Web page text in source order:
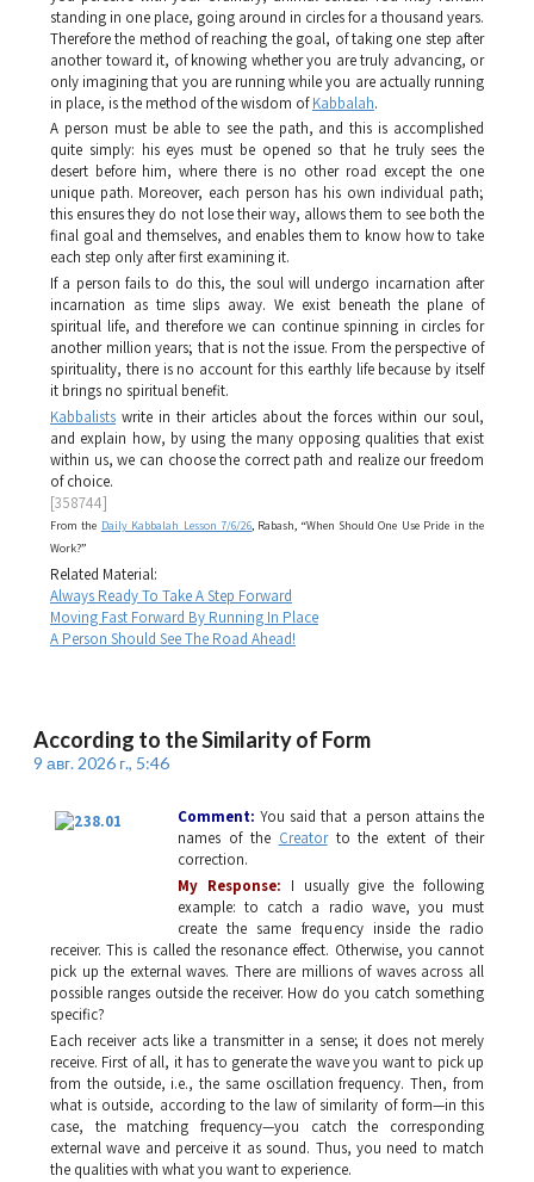
standing in one place, going around in circles for a thousand years.
Therefore the method of reaching the goal, of taking one step after
another toward it, of knowing whether you are truly advancing, or
only imagining that you are running while you are actually running
in place, is the method of the wisdom ofKabbalah.
A person must be able to see the path, and this is accomplished
quite simply: his eyes must be opened so that he truly sees the
desert before him, where there is no other road except the one
unique path. Moreover, each person has his own individual path;
this ensures they do not lose their way, allows them to see both the
final goal and themselves, and enables them to know how to take
each step only after first examining it.
If a person fails to do this, the soul will undergo incarnation after
incarnation as time slips away. We exist beneath the plane of
spiritual life, and therefore we can continue spinning in circles for
another million years; that is not the issue. From the perspective of
spirituality, there is no account for this earthly life because by itself
it brings no spiritual benefit.
Kabbalists write in their articles about the forces within our soul,
and explain how, by using the many opposing qualities that exist
within us, we can choose the correct path and realize our freedom
of choice.
[358744]
From the Daily Kabbalah Lesson 7/6/26, Rabash, “When Should One Use Pride in the
Work?”
Related Material:
Always Ready To Take A Step Forward
Moving Fast Forward By Running In Place
A Person Should See The Road Ahead!
According to the Similarity of Form
9 авг. 2026 г., 5:46
Comment: You said that a person attains the
names of the Creatorto the extent of their
correction.
My Response: I usually give the following
example: to catch a radio wave, you must
create the same frequency inside the radio
receiver. This is called the resonance effect. Otherwise, you cannot
pick up the external waves. There are millions of waves across all
possible ranges outside the receiver. How do you catch something
specific?
Each receiver acts like a transmitter in a sense; it does not merely
receive. First of all, it has to generate the wave you want to pick up
from the outside, i.e., the same oscillation frequency. Then, from
what is outside, according to the law of similarity of form—in this
case, the matching frequency—you catch the corresponding
external wave and perceive it as sound. Thus, you need to match
the qualities with what you want to experience.